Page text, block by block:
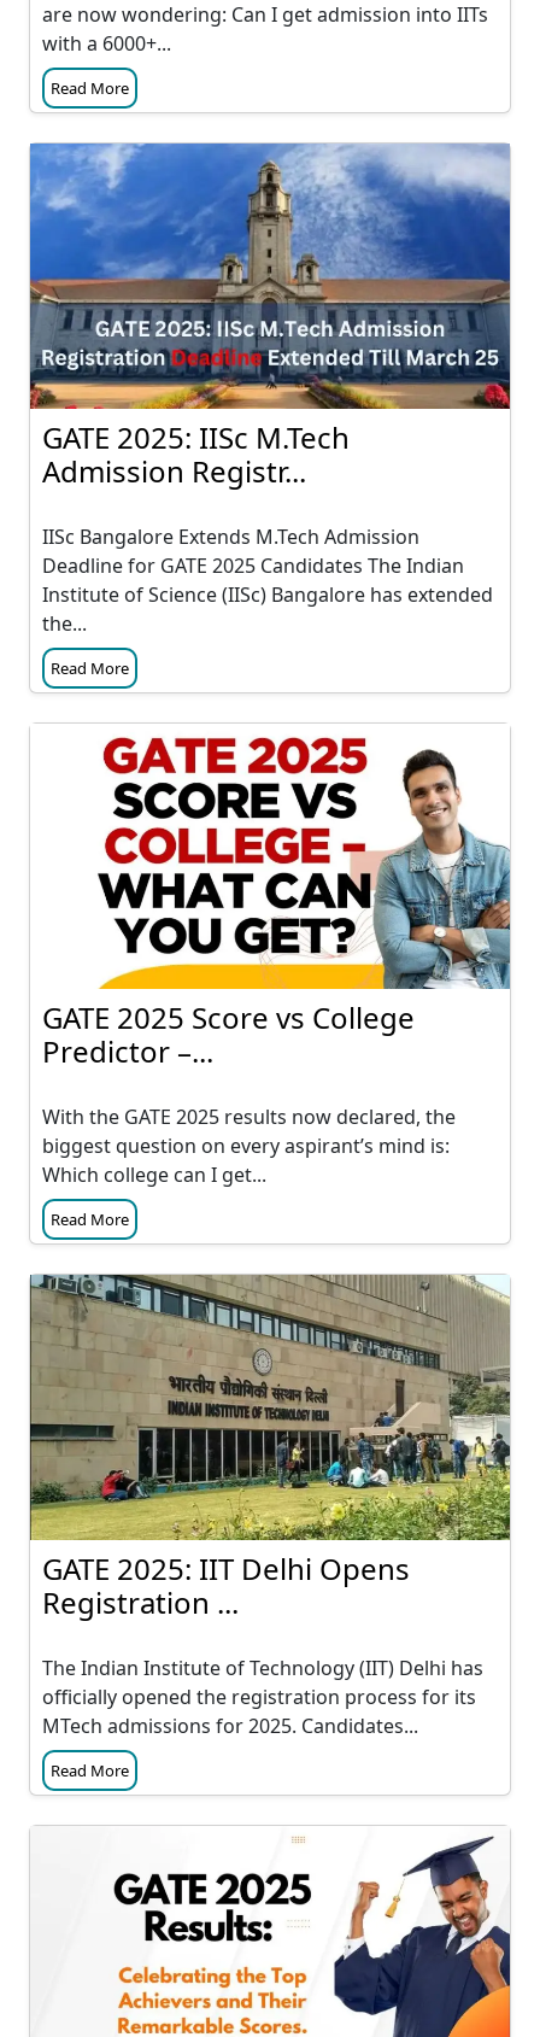
are now wondering: Can I get admission into IITs
with a 6000+...
Read More
GATE 2025: IISc M.Tech
Admission Registr...
IISc Bangalore Extends M.Tech Admission
Deadline for GATE 2025 Candidates The Indian
Institute of Science (IISc) Bangalore has extended
the...
Read More
GATE 2025 Score vs College
Predictor –...
With the GATE 2025 results now declared, the
biggest question on every aspirant’s mind is:
Which college can I get...
Read More
GATE 2025: IIT Delhi Opens
Registration ...
The Indian Institute of Technology (IIT) Delhi has
officially opened the registration process for its
MTech admissions for 2025. Candidates...
Read More